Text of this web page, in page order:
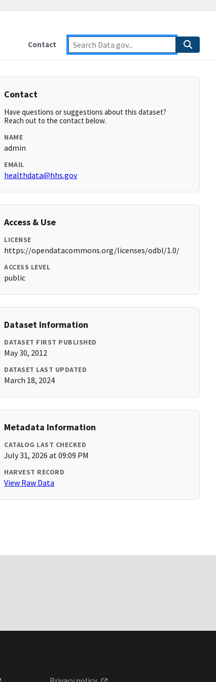
Contact
Contact
Have questions or suggestions about this dataset?
Reach out to the contact below.
NAME
admin
EMAIL
healthdata@hhs.gov
Access & Use
LICENSE
https://opendatacommons.org/licenses/odbl/1.0/
ACCESS LEVEL
public
Dataset Information
DATASET FIRST PUBLISHED
May 30, 2012
DATASET LAST UPDATED
March 18, 2024
Metadata Information
CATALOG LAST CHECKED
July 31, 2026 at 09:09 PM
HARVEST RECORD
View Raw Data